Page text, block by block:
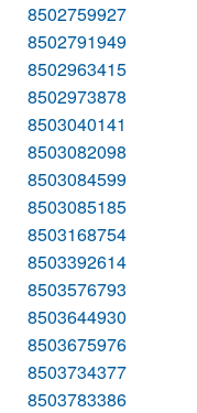
8502759927
8502791949
8502963415
8502973878
8503040141
8503082098
8503084599
8503085185
8503168754
8503392614
8503576793
8503644930
8503675976
8503734377
8503783386